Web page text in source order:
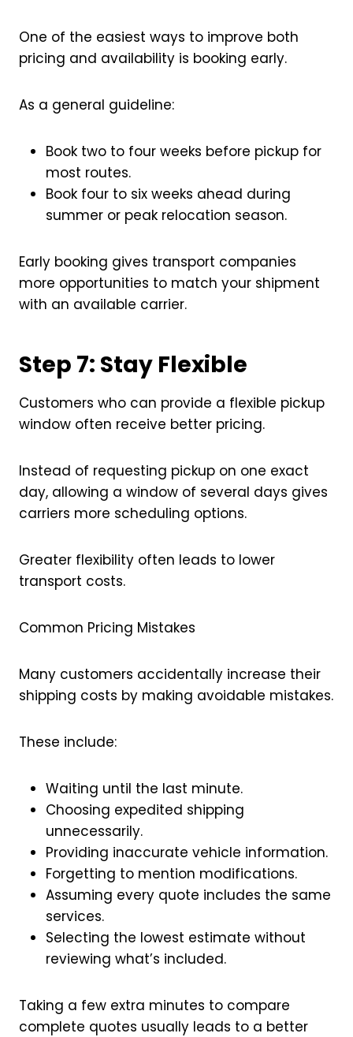
One of the easiest ways to improve both
pricing and availability is booking early.
As a general guideline:
Book two to four weeks before pickup for
most routes.
Book four to six weeks ahead during
summer or peak relocation season.
Early booking gives transport companies
more opportunities to match your shipment
with an available carrier.
Step 7: Stay Flexible
Customers who can provide a flexible pickup
window often receive better pricing.
Instead of requesting pickup on one exact
day, allowing a window of several days gives
carriers more scheduling options.
Greater flexibility often leads to lower
transport costs.
Common Pricing Mistakes
Many customers accidentally increase their
shipping costs by making avoidable mistakes.
These include:
Waiting until the last minute.
Choosing expedited shipping
unnecessarily.
Providing inaccurate vehicle information.
Forgetting to mention modifications.
Assuming every quote includes the same
services.
Selecting the lowest estimate without
reviewing what’s included.
Taking a few extra minutes to compare
complete quotes usually leads to a better